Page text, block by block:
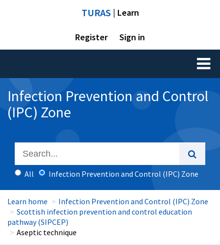
TURAS | Learn
Register Sign in
Toggle
Infection Prevention and Control
(IPC) Zone
All Infection Prevention and Control (IPC) Zone
Learn home
Infection Prevention and Control (IPC) Zone
Scottish infection prevention and control education
pathway (SIPCEP)
Aseptic technique